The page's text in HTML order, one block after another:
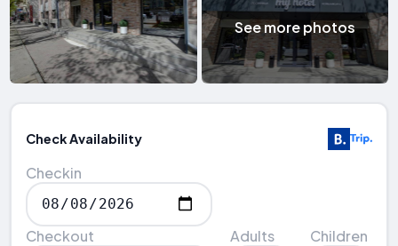
See more photos
Check Availability
Checkin
Checkout Adults Children